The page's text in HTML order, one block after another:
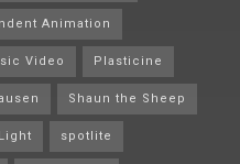
Animation
Video Plasticine
Shaun the Sheep
spotlite